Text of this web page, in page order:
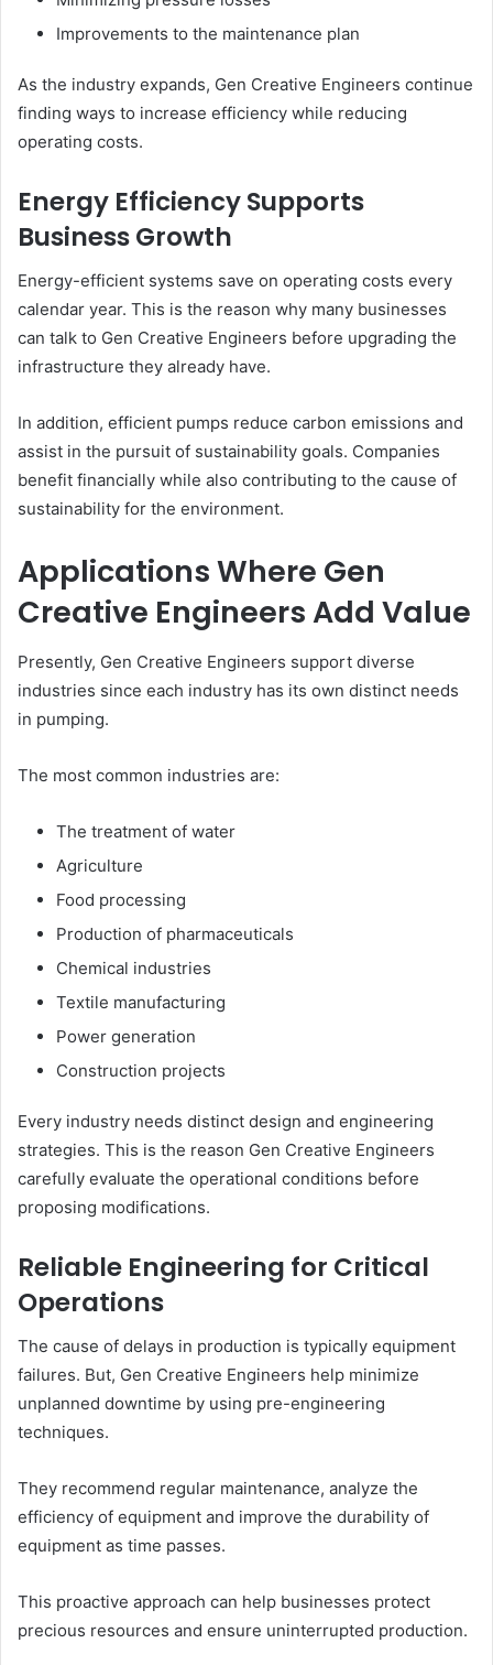
Improvements to the maintenance plan
As the industry expands, Gen Creative Engineers continue
finding ways to increase efficiency while reducing
operating costs.
Energy Efficiency Supports
Business Growth
Energy-efficient systems save on operating costs every
calendar year. This is the reason why many businesses
can talk to Gen Creative Engineers before upgrading the
infrastructure they already have.
In addition, efficient pumps reduce carbon emissions and
assist in the pursuit of sustainability goals. Companies
benefit financially while also contributing to the cause of
sustainability for the environment.
Applications Where Gen
Creative Engineers Add Value
Presently, Gen Creative Engineers support diverse
industries since each industry has its own distinct needs
in pumping.
The most common industries are:
The treatment of water
Agriculture
Food processing
Production of pharmaceuticals
Chemical industries
Textile manufacturing
Power generation
Construction projects
Every industry needs distinct design and engineering
strategies. This is the reason Gen Creative Engineers
carefully evaluate the operational conditions before
proposing modifications.
Reliable Engineering for Critical
Operations
The cause of delays in production is typically equipment
failures. But, Gen Creative Engineers help minimize
unplanned downtime by using pre-engineering
techniques.
They recommend regular maintenance, analyze the
efficiency of equipment and improve the durability of
equipment as time passes.
This proactive approach can help businesses protect
precious resources and ensure uninterrupted production.